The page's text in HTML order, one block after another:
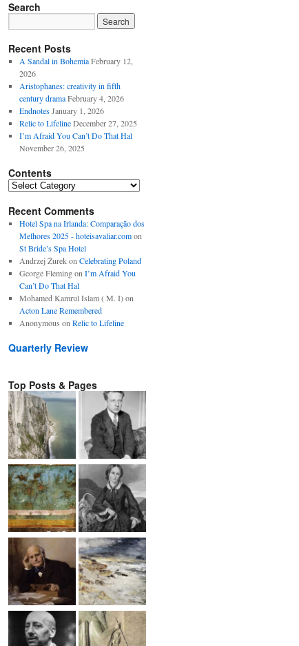
Search
Recent Posts
A Sandal in Bohemia February 12,
2026
Aristophanes: creativity in fifth
century drama February 4, 2026
Endnotes January 1, 2026
Relic to Lifeline December 27, 2025
I’m Afraid You Can’t Do That Hal
November 26, 2025
Contents
Contents
Recent Comments
Hotel Spa na Irlanda: Comparação dos
Melhores 2025 - hoteisavaliar.comon
St Bride’s Spa Hotel
Andrzej Żurekon Celebrating Poland
George Flemingon I’m Afraid You
Can’t Do That Hal
Mohamed Kamrul Islam ( M. I)on
Acton Lane Remembered
Anonymous on Relic to Lifeline
Quarterly Review
Top Posts & Pages